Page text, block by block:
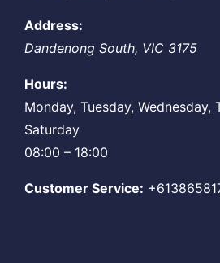
Address:
Dandenong South, VIC 3175
Hours:
Monday, Tuesday, Wednesday,
Saturday
08:00 – 18:00
Customer Service: